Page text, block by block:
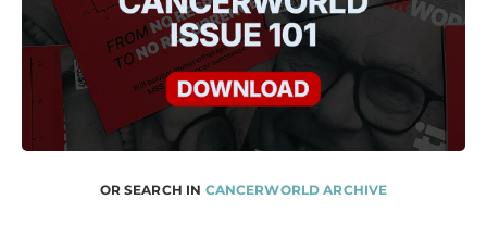
OR SEARCH IN CANCERWORLD ARCHIVE